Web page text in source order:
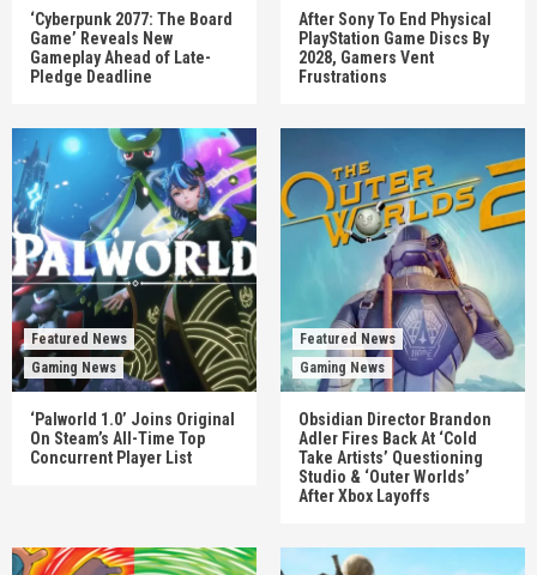
‘Cyberpunk 2077: The Board
Game’ Reveals New
Gameplay Ahead of Late-
Pledge Deadline
After Sony To End Physical
PlayStation Game Discs By
2028, Gamers Vent
Frustrations
Featured News
Gaming News
‘Palworld 1.0’ Joins Original
On Steam’s All-Time Top
Concurrent Player List
Featured News
Gaming News
Obsidian Director Brandon
Adler Fires Back At ‘Cold
Take Artists’ Questioning
Studio & ‘Outer Worlds’
After Xbox Layoffs